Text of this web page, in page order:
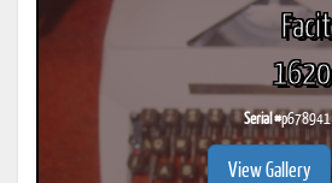
Facit
1620
Serial #p678941
View Gallery